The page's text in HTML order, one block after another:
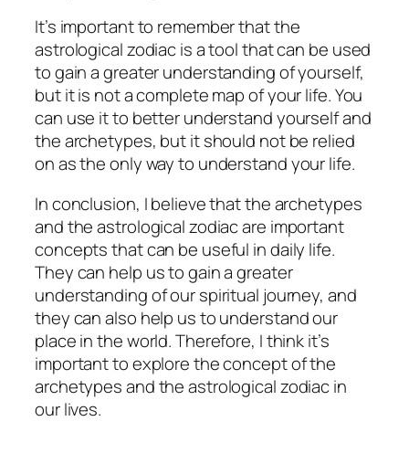
It’s important to remember that the
astrological zodiac is a tool that can be used
to gain a greater understanding of yourself,
but it is not a complete map of your life. You
can use it to better understand yourself and
the archetypes, but it should not be relied
on as the only way to understand your life.
In conclusion, I believe that the archetypes
and the astrological zodiac are important
concepts that can be useful in daily life.
They can help us to gain a greater
understanding of our spiritual journey, and
they can also help us to understand our
place in the world. Therefore, I think it’s
important to explore the concept of the
archetypes and the astrological zodiac in
our lives.